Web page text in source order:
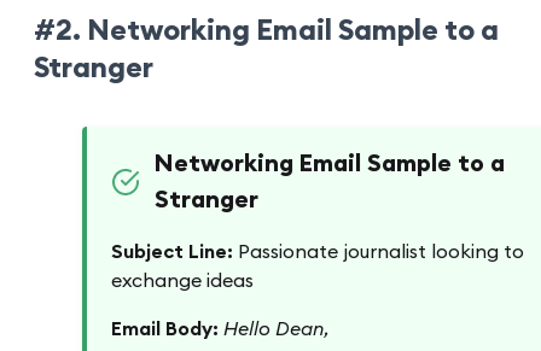
#2. Networking Email Sample to a
Stranger
Networking Email Sample to a
Stranger
Subject Line: Passionate journalist looking to
exchange ideas
Email Body: Hello Dean,